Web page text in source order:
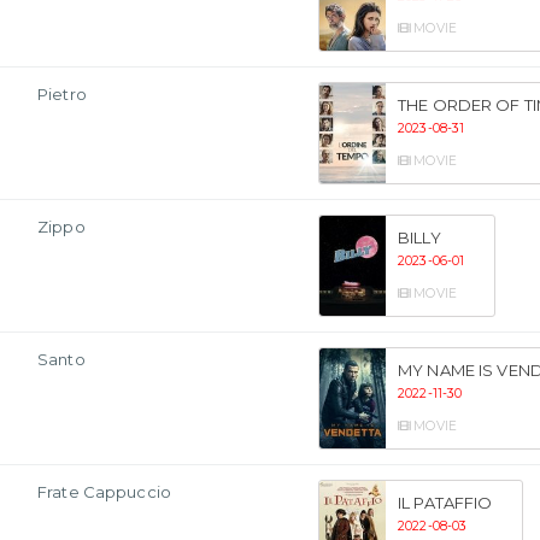
MOVIE
Pietro
THE ORDER OF
2023-08-31
MOVIE
Zippo
BILLY
2023-06-01
MOVIE
Santo
MY NAME IS
2022-11-30
MOVIE
Frate Cappuccio
IL PATAFFIO
2022-08-03